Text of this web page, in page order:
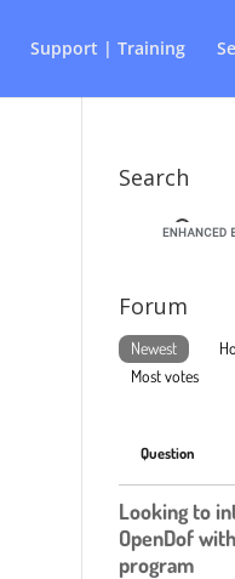
Support | Training
Search
Forum
Newest
Most votes
Question
Looking to
OpenDof
program